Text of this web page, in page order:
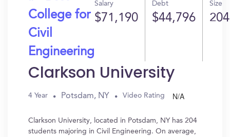
College for
Civil
Engineering
Salary
$71,190
Debt
$44,796
Size
204
Clarkson University
4 Year Potsdam, NY Video Rating N/A
Clarkson University, located in Potsdam, NY has 204
students majoring in Civil Engineering. On average,